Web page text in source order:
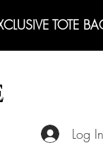
TOTE
Log In